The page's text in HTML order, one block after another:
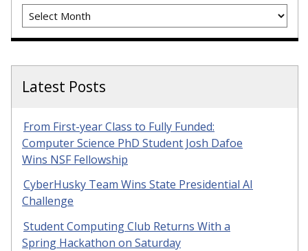
Archives
Latest Posts
From First-year Class to Fully Funded:
Computer Science PhD Student Josh Dafoe
Wins NSF Fellowship
CyberHusky Team Wins State Presidential AI
Challenge
Student Computing Club Returns With a
Spring Hackathon on Saturday